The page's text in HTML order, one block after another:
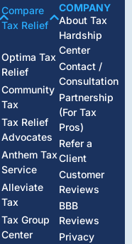
Compare
Tax Relief
Optima Tax
Relief
Community
Tax
Tax Relief
Advocates
Anthem Tax
Service
Alleviate
Tax
Tax Group
Center
COMPANY
About Tax
Hardship
Center
Contact /
Consultation
Partnership
(For Tax
Pros)
Refer a
Client
Customer
Reviews
BBB
Reviews
Privacy